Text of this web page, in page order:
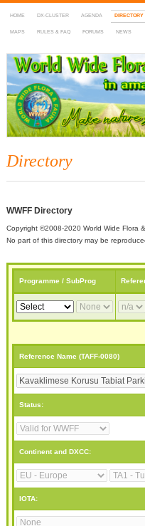
HOME DX-CLUSTER AGENDA DIRECTORY
MAPS RULES & FAQ FORUMS NEWS
WWFF
~ World Wide Flora &
Directory
WWFF Directory
Copyright ©2008-2020 World Wide Flora
No part of this directory may be
Programme / SubProg
Reference Name (TAFF-0080)
Status:
Continent and DXCC:
IOTA: